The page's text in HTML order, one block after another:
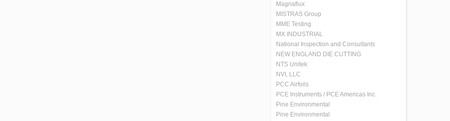
Magnaflux
MISTRAS Group
MME Testing
MX INDUSTRIAL
National Inspection and Consultants
NEW ENGLAND DIE CUTTING
NTS Unitek
NVI, LLC
PCC Airfoils
PCE Instruments / PCE Americas Inc.
Pine Environmental
Pine Environmental